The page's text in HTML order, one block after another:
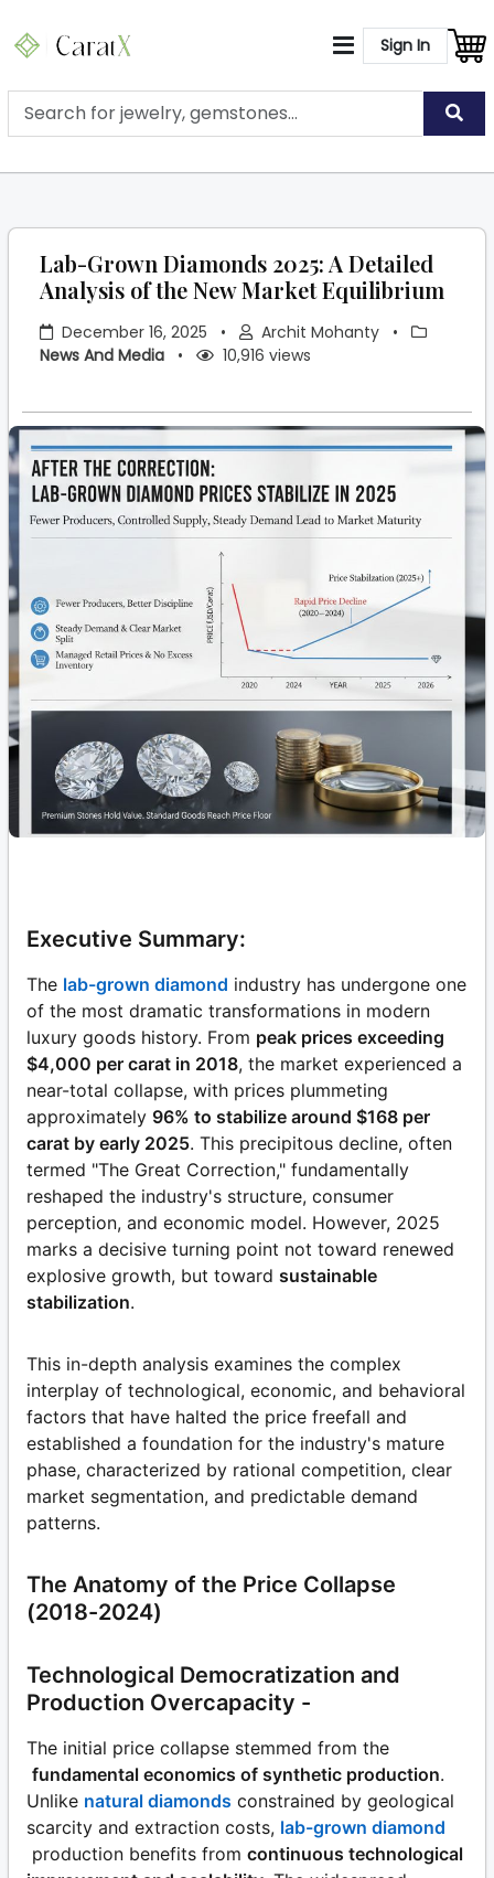
Sign In
Lab-Grown Diamonds 2025: A Detailed
Analysis of the New Market Equilibrium
December 16, 2025 • Archit Mohanty
•
News And Media
• 10,916 views
Executive Summary:
The lab-grown diamond industry has undergone one
of the most dramatic transformations in modern
luxury goods history. From peak prices exceeding
$4,000 per carat in 2018, the market experienced a
near-total collapse, with prices plummeting
approximately 96% to stabilize around $168 per
carat by early 2025. This precipitous decline, often
termed "The Great Correction," fundamentally
reshaped the industry's structure, consumer
perception, and economic model. However, 2025
marks a decisive turning point not toward renewed
explosive growth, but toward sustainable
stabilization.
This in-depth analysis examines the complex
interplay of technological, economic, and behavioral
factors that have halted the price freefall and
established a foundation for the industry's mature
phase, characterized by rational competition, clear
market segmentation, and predictable demand
patterns.
The Anatomy of the Price Collapse
(2018-2024)
Technological Democratization and
Production Overcapacity -
The initial price collapse stemmed from the
fundamental economics of synthetic production.
Unlike natural diamonds constrained by geological
scarcity and extraction costs, lab-grown diamond
production benefits from continuous technological